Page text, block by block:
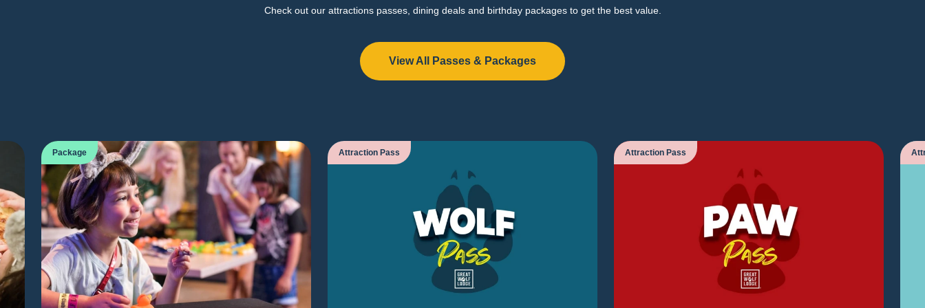
Check out our attractions passes, dining deals and birthday packages to get the best value.
View All Passes & Packages
Package Attraction Pass Attraction Pass